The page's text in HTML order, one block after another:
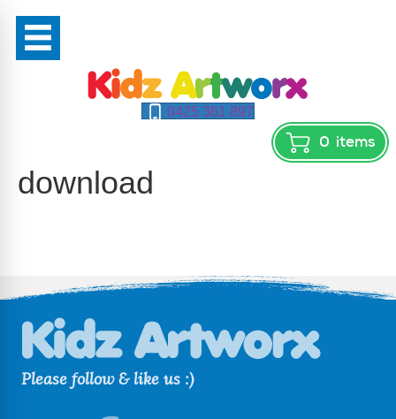
0425 361 897
0 items
download
Please follow & like us :)